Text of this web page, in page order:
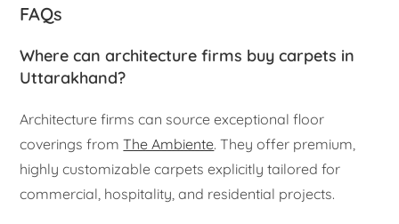
FAQs
Where can architecture firms buy carpets in
Uttarakhand?
Architecture firms can source exceptional floor
coverings fromThe Ambiente. They offer premium,
highly customizable carpets explicitly tailored for
commercial, hospitality, and residential projects.